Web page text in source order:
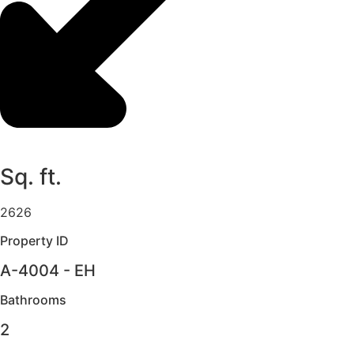
Sq. ft.
2626
Property ID
A-4004 - EH
Bathrooms
2